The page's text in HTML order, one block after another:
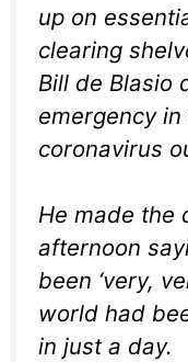
up on
clearing
Bill de Blasio
emergency
coronavirus
He made the
afternoon
been ‘very,
world had
in just a day.